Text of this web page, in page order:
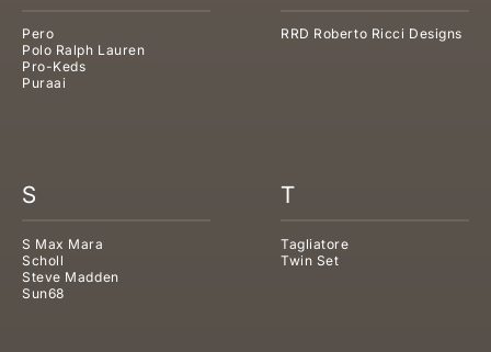
Pero
Polo Ralph Lauren
Pro-Keds
Puraai
RRD Roberto Ricci Designs
S
S Max Mara
Scholl
Steve Madden
Sun68
T
Tagliatore
Twin Set